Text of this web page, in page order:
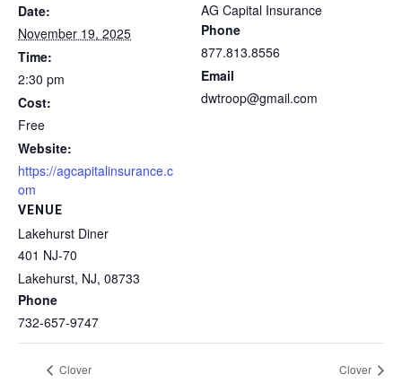
Date:
November 19, 2025
Time:
2:30 pm
Cost:
Free
Website:
https://agcapitalinsurance.c
om
VENUE
Lakehurst Diner
401 NJ-70
Lakehurst, NJ, 08733
Phone
732-657-9747
AG Capital Insurance
Phone
877.813.8556
Email
dwtroop@gmail.com
Clover Clover